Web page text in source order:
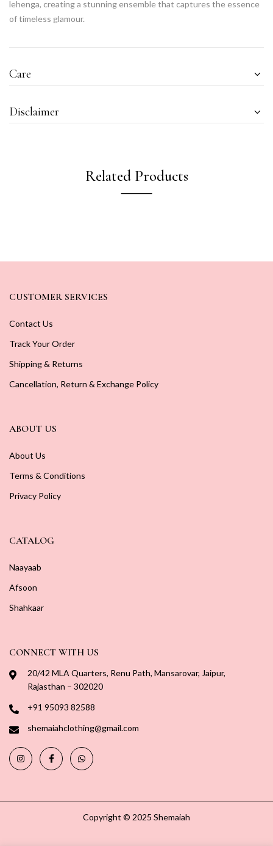
lehenga, creating a stunning ensemble that captures the essence
of timeless glamour.
Care
Disclaimer
Related Products
CUSTOMER SERVICES
Contact Us
Track Your Order
Shipping & Returns
Cancellation, Return & Exchange Policy
ABOUT US
About Us
Terms & Conditions
Privacy Policy
CATALOG
Naayaab
Afsoon
Shahkaar
CONNECT WITH US
20/42 MLA Quarters, Renu Path, Mansarovar, Jaipur,
Rajasthan – 302020
+91 95093 82588
shemaiahclothing@gmail.com
Copyright © 2025 Shemaiah